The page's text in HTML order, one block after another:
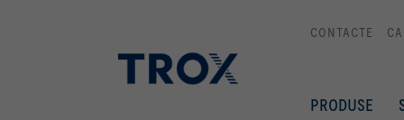
CONTACTE
PRODUSE